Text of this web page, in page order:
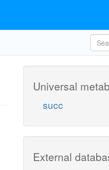
Universal
succ
External